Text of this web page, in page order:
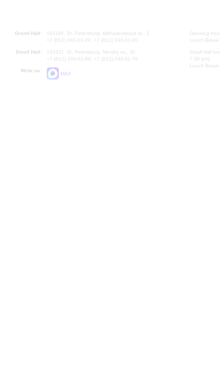
Grand Hall:
191186, St. Petersburg, Mikhailovskaya st., 2
+7 (812) 240-01-00, +7 (812) 240-01-80
Small Hall:
191011, St. Petersburg, Nevsky av., 30
+7 (812) 240-01-00, +7 (812) 240-01-70
Write us:
MAX
Opening
Lunch
Small Hall
7.30 pm)
Lunch